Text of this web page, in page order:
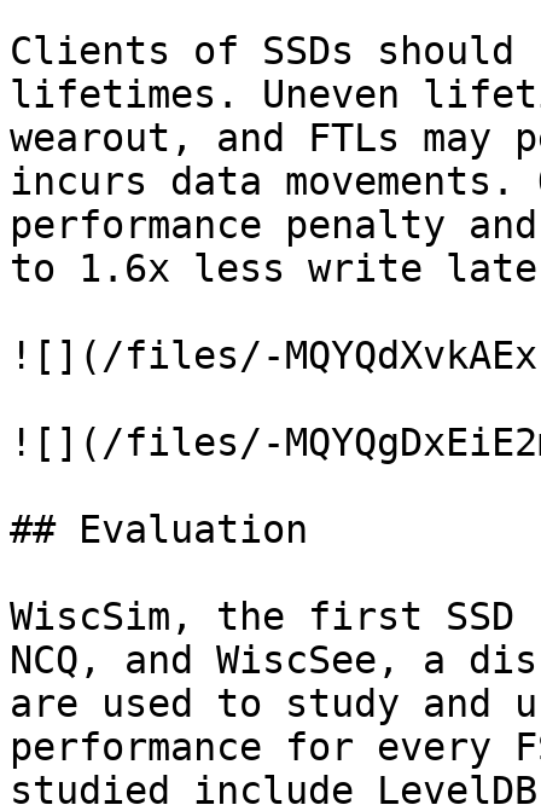
Clients of SSDs
lifetimes. Uneven
wearout, and FTLs may
incurs data
performance penalty
to 1.6x less write
![](/files/-
![](/files/-
## Evaluation
WiscSim, the first
NCQ, and WiscSee, a
are used to study and
performance for every
studied include